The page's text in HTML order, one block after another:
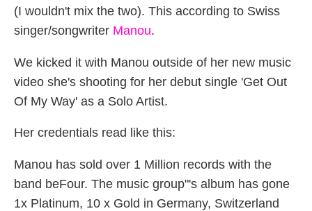
(I wouldn't mix the two). This according to Swiss
singer/songwriter Manou.
We kicked it with Manou outside of her new music
video she's shooting for her debut single 'Get Out
Of My Way' as a Solo Artist.
Her credentials read like this:
Manou has sold over 1 Million records with the
band beFour. The music group"'s album has gone
1x Platinum, 10 x Gold in Germany, Switzerland